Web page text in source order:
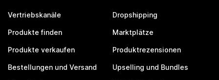
Vertriebskanäle
Produkte finden
Produkte verkaufen
Bestellungen und Versand
Dropshipping
Marktplätze
Produktrezensionen
Upselling und Bundles